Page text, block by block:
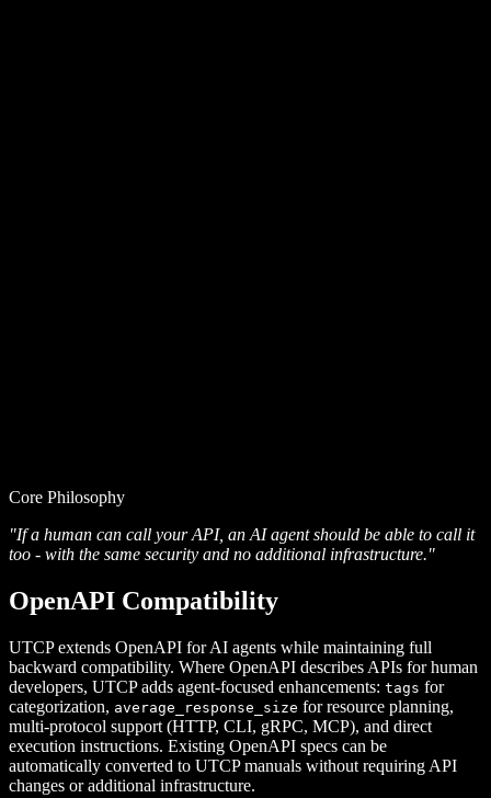
Core Philosophy
"If a human can call your API, an AI agent should be able to call it
too - with the same security and no additional infrastructure."
OpenAPI Compatibility
UTCP extends OpenAPI for AI agents while maintaining full
backward compatibility. Where OpenAPI describes APIs for human
developers, UTCP adds agent-focused enhancements: tags for
categorization, average_response_size for resource planning,
multi-protocol support (HTTP, CLI, gRPC, MCP), and direct
execution instructions. Existing OpenAPI specs can be
automatically converted to UTCP manuals without requiring API
changes or additional infrastructure.